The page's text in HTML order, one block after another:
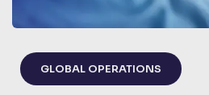
GLOBAL OPERATIONS